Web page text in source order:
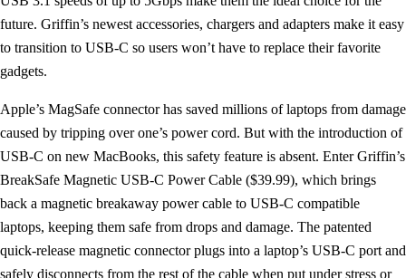
future. Griffin’s newest accessories, chargers and adapters make it easy
to transition to USB-C so users won’t have to replace their favorite
gadgets.
Apple’s MagSafe connector has saved millions of laptops from damage
caused by tripping over one’s power cord. But with the introduction of
USB-C on new MacBooks, this safety feature is absent. Enter Griffin’s
BreakSafe Magnetic USB-C Power Cable ($39.99), which brings
back a magnetic breakaway power cable to USB-C compatible
laptops, keeping them safe from drops and damage. The patented
quick-release magnetic connector plugs into a laptop’s USB-C port and
safely disconnects from the rest of the cable when put under stress or